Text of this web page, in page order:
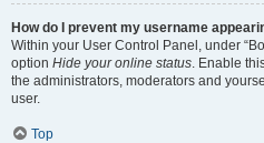
How do I prevent my username
Within your User Control Panel, under
option Hide your online status. Enable
the administrators, moderators and
user.
Top